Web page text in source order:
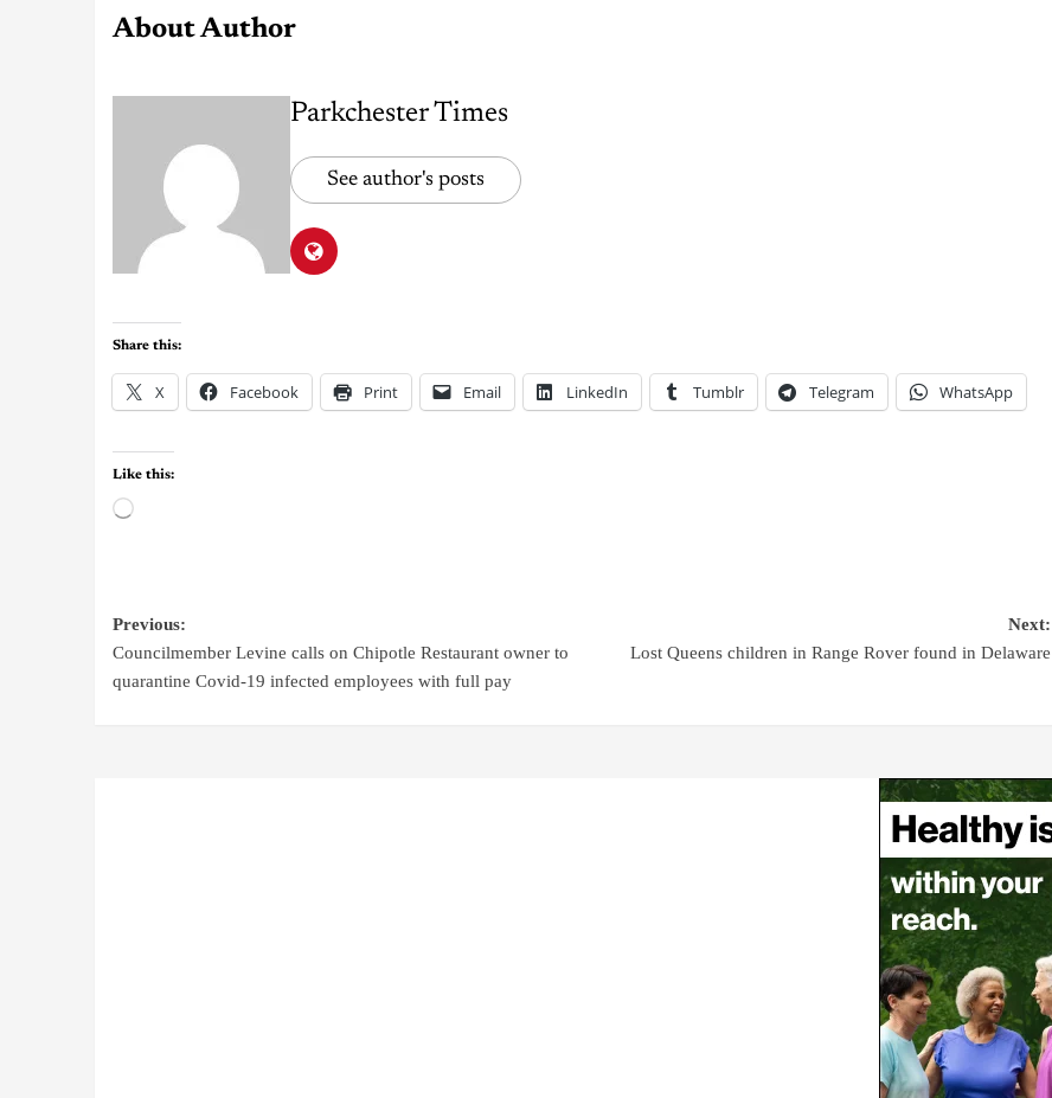
About Author
Parkchester Times
See author's posts
Share this:
X Facebook Print Email LinkedIn Tumblr Telegram WhatsApp
Like this:
Previous:
Councilmember Levine calls on Chipotle Restaurant owner to
quarantine Covid-19 infected employees with full pay
Next:
Lost Queens children in Range Rover found in Delaware